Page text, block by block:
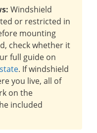
Windshield
or restricted in
mounting
check whether it
full guide on
. If windshield
you live, all of
on the
included